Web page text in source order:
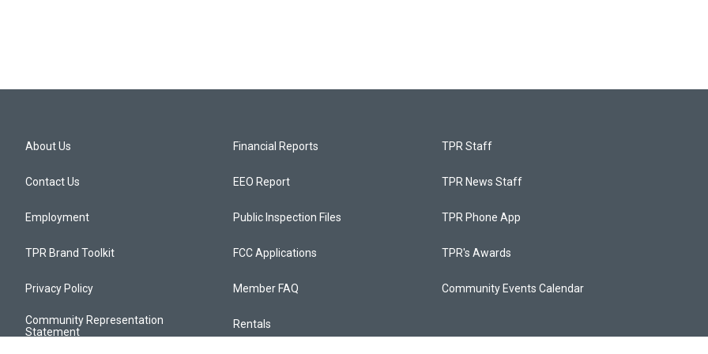
About Us
Contact Us
Employment
TPR Brand Toolkit
Privacy Policy
Community Representation
Statement
Financial Reports
EEO Report
Public Inspection Files
FCC Applications
Member FAQ
Rentals
TPR Staff
TPR News Staff
TPR Phone App
TPR's Awards
Community Events Calendar